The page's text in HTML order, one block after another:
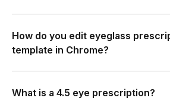
How do you edit eyeglass
template in Chrome?
What is a 4.5 eye prescription?